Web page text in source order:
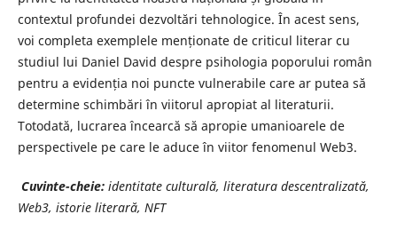
contextul profundei dezvoltări tehnologice. În acest sens,
voi completa exemplele menționate de criticul literar cu
studiul lui Daniel David despre psihologia poporului român
pentru a evidenția noi puncte vulnerabile care ar putea să
determine schimbări în viitorul apropiat al literaturii.
Totodată, lucrarea încearcă să apropie umanioarele de
perspectivele pe care le aduce în viitor fenomenul Web3.
Cuvinte-cheie:identitate culturală, literatura descentralizată,
Web3, istorie literară, NFT